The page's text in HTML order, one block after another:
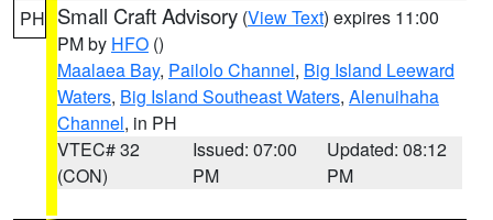
PH Small Craft Advisory (View Text) expires 11:00
PM by HFO ()
Maalaea Bay, Pailolo Channel, Big Island Leeward
Waters, Big Island Southeast Waters, Alenuihaha
Channel, in PH
VTEC# 32
(CON)
Issued: 07:00
PM
Updated: 08:12
PM